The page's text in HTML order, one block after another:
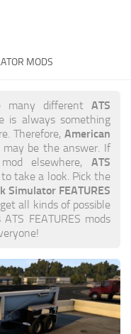
MODS
different ATS
is always something
Therefore, American
may be the answer. If
elsewhere, ATS
take a look. Pick the
Simulator FEATURES
all kinds of possible
FEATURES mods